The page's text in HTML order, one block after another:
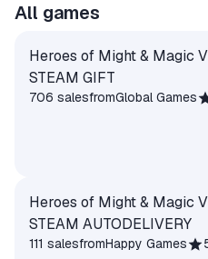
All games
Heroes of Might & Magic
STEAM GIFT
706 salesfromGlobal Games
Heroes of Might & Magic
STEAM AUTODELIVERY
111 salesfromHappy Games